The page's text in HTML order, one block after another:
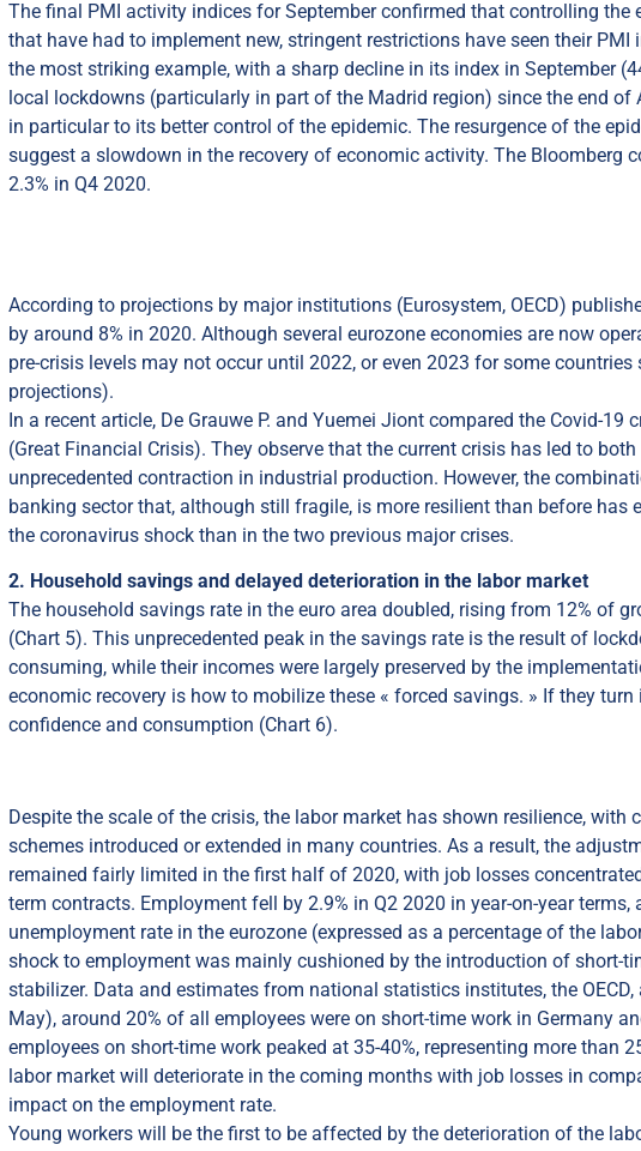
The final PMI activity indices for September confirmed that controlling
that have had to implement new, stringent restrictions have seen their
the most striking example, with a sharp decline in its index in September
local lockdowns (particularly in part of the Madrid region) since the end
in particular to its better control of the epidemic. The resurgence of the
suggest a slowdown in the recovery of economic activity. The Bloomberg
2.3% in Q4 2020.
According to projections by major institutions (Eurosystem, OECD)
by around 8% in 2020. Although several eurozone economies are now
pre-crisis levels may not occur until 2022, or even 2023 for some
projections).
In a recent article, De Grauwe P. and Yuemei Jiont compared the Covid-
(Great Financial Crisis). They observe that the current crisis has led to
unprecedented contraction in industrial production. However, the
banking sector that, although still fragile, is more resilient than before
the coronavirus shock than in the two previous major crises.
2. Household savings and delayed deterioration in the labor market
The household savings rate in the euro area doubled, rising from 12% of
(Chart 5). This unprecedented peak in the savings rate is the result of
consuming, while their incomes were largely preserved by the
economic recovery is how to mobilize these « forced savings. » If they
confidence and consumption (Chart 6).
Despite the scale of the crisis, the labor market has shown resilience,
schemes introduced or extended in many countries. As a result, the
remained fairly limited in the first half of 2020, with job losses
term contracts. Employment fell by 2.9% in Q2 2020 in year-on-year
unemployment rate in the eurozone (expressed as a percentage of the
shock to employment was mainly cushioned by the introduction of short-
stabilizer. Data and estimates from national statistics institutes, the
May), around 20% of all employees were on short-time work in Germany
employees on short-time work peaked at 35-40%, representing more than
labor market will deteriorate in the coming months with job losses in
impact on the employment rate.
Young workers will be the first to be affected by the deterioration of the